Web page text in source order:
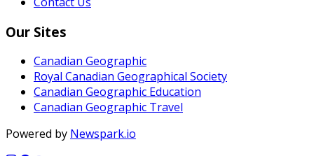
Our Sites
Canadian Geographic
Royal Canadian Geographical Society
Canadian Geographic Education
Canadian Geographic Travel
Powered by Newspark.io